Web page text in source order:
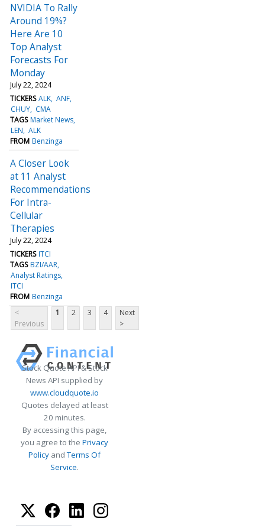
NVIDIA To Rally
Around 19%?
Here Are 10
Top Analyst
Forecasts For
Monday
July 22, 2024
TICKERS ALK ANF
CHUY CMA
TAGS Market News
LEN ALK
FROM Benzinga
A Closer Look
at 11 Analyst
Recommendations
For Intra-
Cellular
Therapies
July 22, 2024
TICKERS ITCI
TAGS BZI/AAR
Analyst Ratings
ITCI
FROM Benzinga
<
Previous
1 2 3 4
Next
>
Stock Quote API & Stock
News API supplied by
www.cloudquote.io
Quotes delayed at least
20 minutes.
By accessing this page,
you agree to the Privacy
Policy andTerms Of
Service.